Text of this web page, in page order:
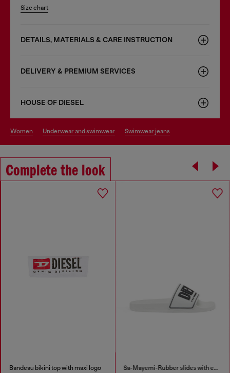
Size chart
DETAILS, MATERIALS & CARE INSTRUCTION
DELIVERY & PREMIUM SERVICES
HOUSE OF DIESEL
women underwear and swimwear swimwear jeans
Complete the look
Bandeau bikini top with maxi logo Sa-Mayemi-Rubber slides with embossed logo